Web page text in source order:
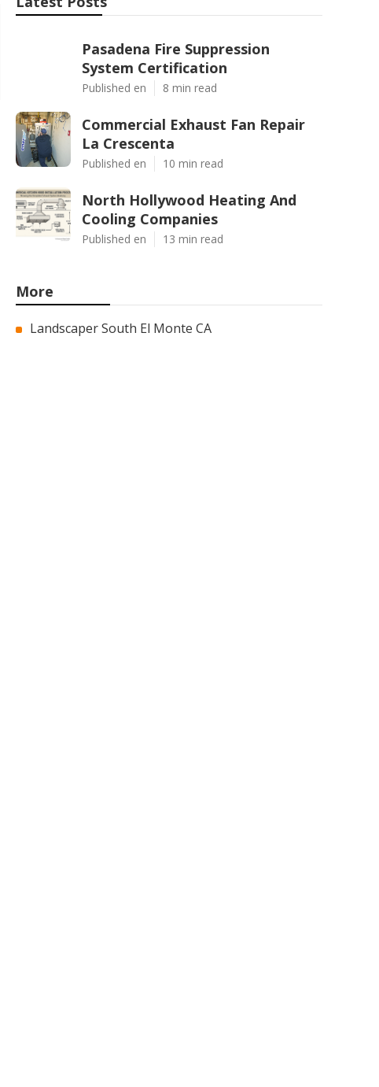
Pasadena Fire Suppression
System Certification
Published en 8 min read
Commercial Exhaust Fan Repair
La Crescenta
Published en 10 min read
North Hollywood Heating And
Cooling Companies
Published en 13 min read
More
Landscaper South El Monte CA